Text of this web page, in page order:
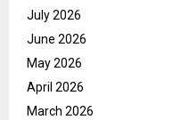
July 2026
June 2026
May 2026
April 2026
March 2026